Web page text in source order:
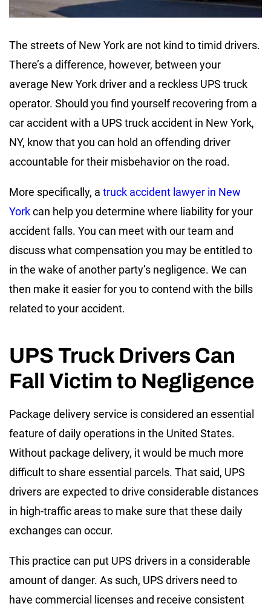
The streets of New York are not kind to timid drivers.
There’s a difference, however, between your
average New York driver and a reckless UPS truck
operator. Should you find yourself recovering from a
car accident with a UPS truck accident in New York,
NY, know that you can hold an offending driver
accountable for their misbehavior on the road.
More specifically, a truck accident lawyer in New
Yorkcan help you determine where liability for your
accident falls. You can meet with our team and
discuss what compensation you may be entitled to
in the wake of another party’s negligence. We can
then make it easier for you to contend with the bills
related to your accident.
UPS Truck Drivers Can
Fall Victim to Negligence
Package delivery service is considered an essential
feature of daily operations in the United States.
Without package delivery, it would be much more
difficult to share essential parcels. That said, UPS
drivers are expected to drive considerable distances
in high-traffic areas to make sure that these daily
exchanges can occur.
This practice can put UPS drivers in a considerable
amount of danger. As such, UPS drivers need to
have commercial licenses and receive consistent